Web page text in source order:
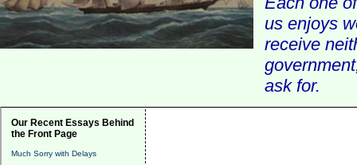
us enjoys
receive
ask for.
Our Recent Essays Behind
the Front Page
Much Sorry with Delays